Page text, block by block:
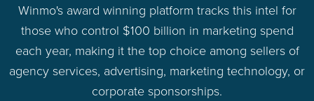
Winmo's award winning platform tracks this intel for
those who control $100 billion in marketing spend
each year, making it the top choice among sellers of
agency services, advertising, marketing technology, or
corporate sponsorships.